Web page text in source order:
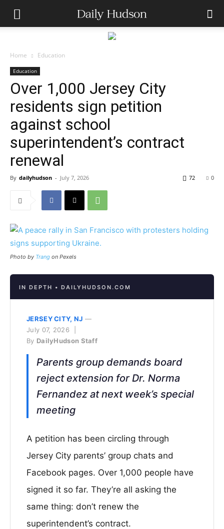
Home Education
Education
Over 1,000 Jersey City
residents sign petition
against school
superintendent’s contract
renewal
By dailyhudson - July 7, 2026 0
72
Photo by Trang on Pexels
IN DEPTH • DAILYHUDSON.COM
JERSEY CITY, NJ —
July 07, 2026 |
By DailyHudson Staff
Parents group demands board
reject extension for Dr. Norma
Fernandez at next week’s special
meeting
A petition has been circling through
Jersey City parents’ group chats and
Facebook pages. Over 1,000 people have
signed it so far. They’re all asking the
same thing: don’t renew the
superintendent’s contract.